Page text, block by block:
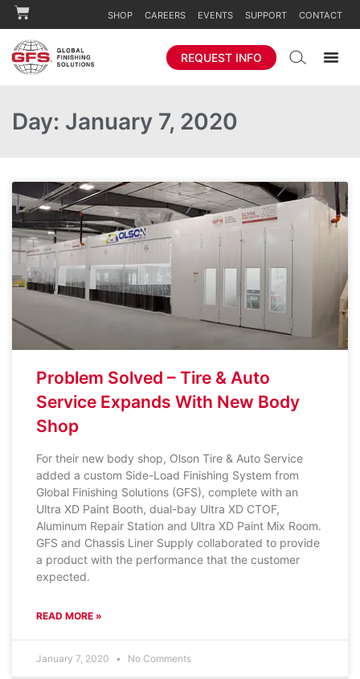
SHOP CAREERS EVENTS SUPPORT CONTACT
REQUEST INFO
Day: January 7, 2020
Problem Solved – Tire & Auto
Service Expands With New Body
Shop
For their new body shop, Olson Tire & Auto Service
added a custom Side-Load Finishing System from
Global Finishing Solutions (GFS), complete with an
Ultra XD Paint Booth, dual-bay Ultra XD CTOF,
Aluminum Repair Station and Ultra XD Paint Mix Room.
GFS and Chassis Liner Supply collaborated to provide
a product with the performance that the customer
expected.
READ MORE »
January 7, 2020 No Comments